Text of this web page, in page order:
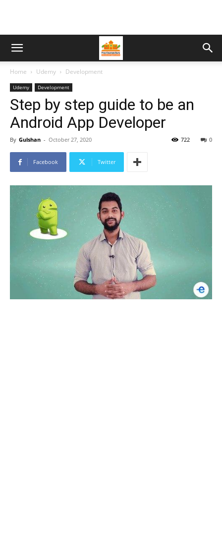
Home Udemy Development
Udemy Development
Step by step guide to be an
Android App Developer
By Gulshan - October 27, 2020 0
722
Facebook Twitter